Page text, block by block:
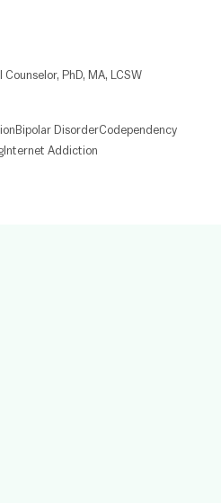
Counselor, PhD, MA, LCSW
Bipolar DisorderCodependency
Internet Addiction